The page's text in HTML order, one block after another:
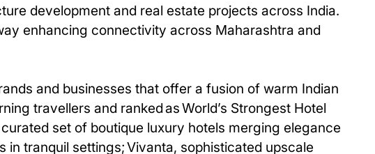
development and real estate projects across India.
enhancing connectivity across Maharashtra and
and businesses that offer a fusion of warm Indian
travellers and ranked as World’s Strongest Hotel
set of boutique luxury hotels merging elegance
in tranquil settings; Vivanta, sophisticated upscale